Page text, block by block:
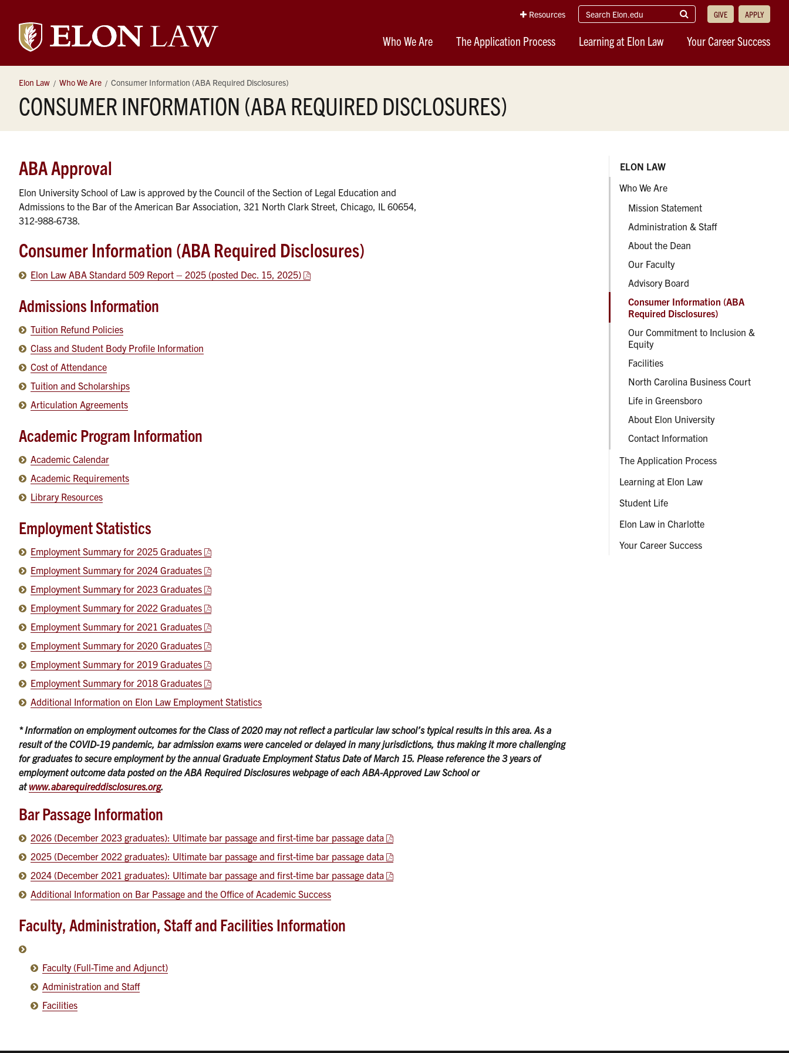
Elon
University
Law
Who We Are The Application Process Learning at Elon Law Your Career Success
Resources
search
elon.edu
Submit
Search
GIVE APPLY
Elon Law Who We Are Consumer Information (ABA Required Disclosures)
CONSUMER INFORMATION (ABA REQUIRED DISCLOSURES)
ABA Approval
Elon University School of Law is approved by the Council of the Section of Legal Education and
Admissions to the Bar of the American Bar Association, 321 North Clark Street, Chicago, IL 60654,
312-988-6738.
Consumer Information (ABA Required Disclosures)
Elon Law ABA Standard 509 Report – 2025 (posted Dec. 15, 2025)
Admissions Information
Tuition Refund Policies
Class and Student Body Profile Information
Cost of Attendance
Tuition and Scholarships
Articulation Agreements
Academic Program Information
Academic Calendar
Academic Requirements
Library Resources
Employment Statistics
Employment Summary for 2025 Graduates
Employment Summary for 2024 Graduates
Employment Summary for 2023 Graduates
Employment Summary for 2022 Graduates
Employment Summary for 2021 Graduates
Employment Summary for 2020 Graduates
Employment Summary for 2019 Graduates
Employment Summary for 2018 Graduates
Additional Information on Elon Law Employment Statistics
* Information on employment outcomes for the Class of 2020 may not reflect a particular law school’s typical results in this area. As a
result of the COVID-19 pandemic, bar admission exams were canceled or delayed in many jurisdictions, thus making it more challenging
for graduates to secure employment by the annual Graduate Employment Status Date of March 15. Please reference the 3 years of
employment outcome data posted on the ABA Required Disclosures webpage of each ABA-Approved Law School or
atwww.abarequireddisclosures.org.
Bar Passage Information
2026 (December 2023 graduates): Ultimate bar passage and first-time bar passage data
2025 (December 2022 graduates): Ultimate bar passage and first-time bar passage data
2024 (December 2021 graduates): Ultimate bar passage and first-time bar passage data
Additional Information on Bar Passage and the Office of Academic Success
Faculty, Administration, Staff and Facilities Information
Faculty (Full-Time and Adjunct)
Administration and Staff
Facilities
ELON LAW
Who We Are
Mission Statement
Administration & Staff
About the Dean
Our Faculty
Advisory Board
Consumer Information (ABA
Required Disclosures)
Our Commitment to Inclusion &
Equity
Facilities
North Carolina Business Court
Life in Greensboro
About Elon University
Contact Information
The Application Process
Learning at Elon Law
Student Life
Elon Law in Charlotte
Your Career Success